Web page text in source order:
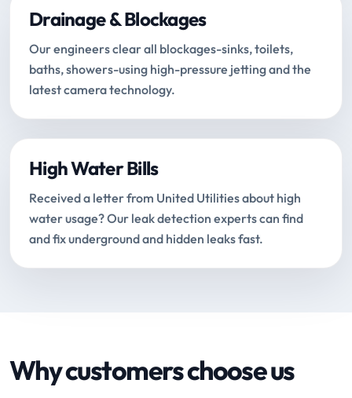
Drainage & Blockages
Our engineers clear all blockages-sinks, toilets,
baths, showers-using high-pressure jetting and the
latest camera technology.
High Water Bills
Received a letter from United Utilities about high
water usage? Our leak detection experts can find
and fix underground and hidden leaks fast.
Why customers choose us